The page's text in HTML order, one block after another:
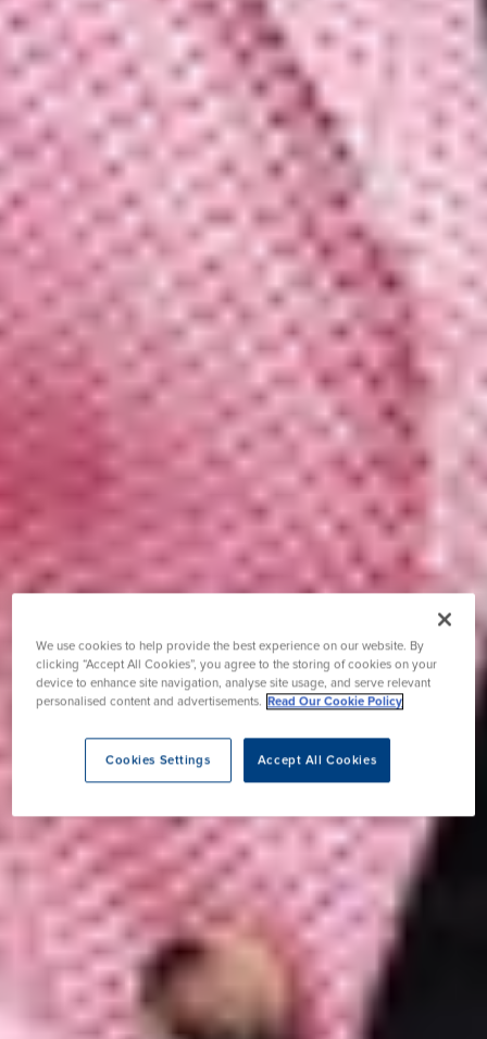
We use cookies to help provide the best experience on our website. By
clicking “Accept All Cookies”, you agree to the storing of cookies on your
device to enhance site navigation, analyse site usage, and serve relevant
personalised content and advertisements. Read Our Cookie Policy
Accept All Cookies
Cookies Settings